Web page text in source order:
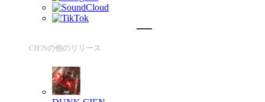
CIENの他のリリース